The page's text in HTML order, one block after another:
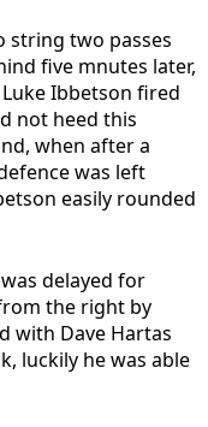
string two passes
five mnutes later,
Ibbetson fired
not heed this
when after a
was left
easily rounded
delayed for
the right by
with Dave Hartas
luckily he was able